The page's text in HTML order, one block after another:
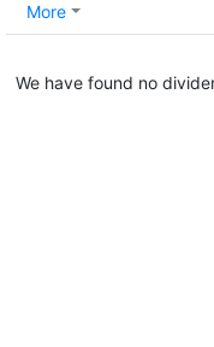
More
We have found no